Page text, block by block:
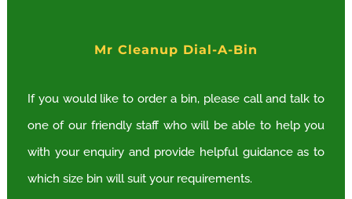
may
chosen
on
the
product
Mr Cleanup Dial-A-Bin
If you would like to order a bin, please call and talk to
one of our friendly staff who will be able to help you
with your enquiry and provide helpful guidance as to
which size bin will suit your requirements.